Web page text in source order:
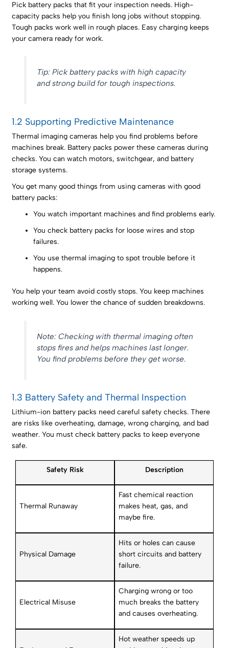
Pick battery packs that fit your inspection needs. High-
capacity packs help you finish long jobs without stopping.
Tough packs work well in rough places. Easy charging keeps
your camera ready for work.
Tip: Pick battery packs with high capacity
and strong build for tough inspections.
1.2 Supporting Predictive Maintenance
Thermal imaging cameras help you find problems before
machines break. Battery packs power these cameras during
checks. You can watch motors, switchgear, and battery
storage systems.
You get many good things from using cameras with good
battery packs:
You watch important machines and find problems early.
You check battery packs for loose wires and stop
failures.
You use thermal imaging to spot trouble before it
happens.
You help your team avoid costly stops. You keep machines
working well. You lower the chance of sudden breakdowns.
Note: Checking with thermal imaging often
stops fires and helps machines last longer.
You find problems before they get worse.
1.3 Battery Safety and Thermal Inspection
Lithium-ion battery packs need careful safety checks. There
are risks like overheating, damage, wrong charging, and bad
weather. You must check battery packs to keep everyone
safe.
Safety Risk Description
Thermal Runaway
Fast chemical reaction
makes heat, gas, and
maybe fire.
Physical Damage
Hits or holes can cause
short circuits and battery
failure.
Electrical Misuse
Charging wrong or too
much breaks the battery
and causes overheating.
Hot weather speeds up